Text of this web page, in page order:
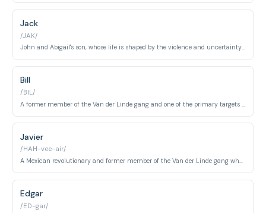
Jack
/JAK/
John and Abigail's son, whose life is shaped by the violence and uncertainty surrounding his family.
Bill
/BIL/
Javier
/HAH-vee-air/
A Mexican revolutionary and former member of the Van der Linde gang whom John must hunt down.
Edgar
/ED-gar/